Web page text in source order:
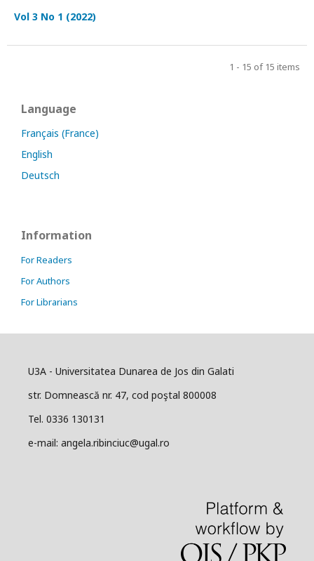
Vol 3 No 1 (2022)
1 - 15 of 15 items
Language
Français (France)
English
Deutsch
Information
For Readers
For Authors
For Librarians
U3A - Universitatea Dunarea de Jos din Galati
str. Domnească nr. 47, cod poştal 800008
Tel. 0336 130131
e-mail: angela.ribinciuc@ugal.ro